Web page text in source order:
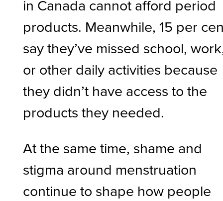
in Canada cannot afford period
products. Meanwhile, 15 per
say they’ve missed school,
or other daily activities because
they didn’t have access to the
products they needed.
At the same time, shame and
stigma around menstruation
continue to shape how people